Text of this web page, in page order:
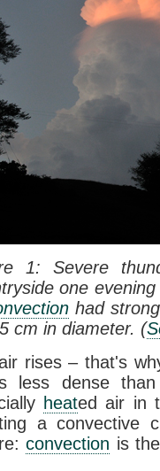
1: Severe
one
had
cm in diameter. (
rises – that's
less dense than
heated air in
a convective
convection is